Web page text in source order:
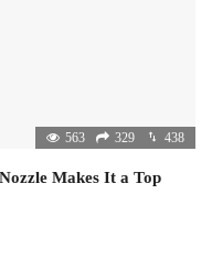
563 329 438
Makes It a Top